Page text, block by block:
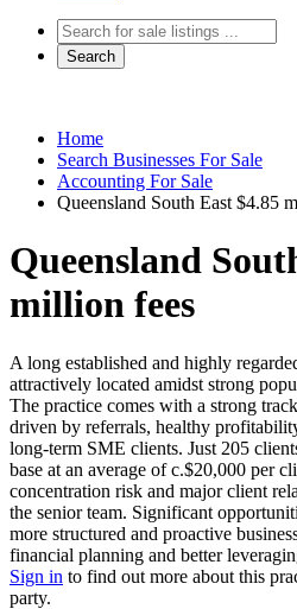
Home
Search Businesses For Sale
Accounting For Sale
Queensland South East $4.85
Queensland
million fees
A long established and highly
attractively located amidst strong
The practice comes with a strong
driven by referrals, healthy
long-term SME clients. Just 205
base at an average of c.$20,000 per
concentration risk and major client
the senior team. Significant
more structured and proactive
financial planning and better
Sign in to find out more about this
party.